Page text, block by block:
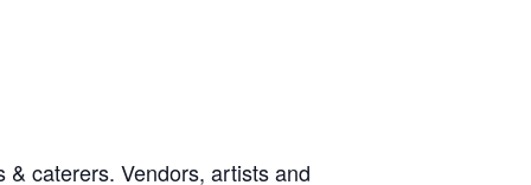
caterers. Vendors, artists and